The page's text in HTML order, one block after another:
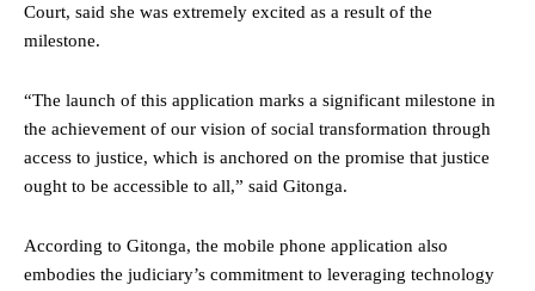
Court, said she was extremely excited as a result of the
milestone.
“The launch of this application marks a significant milestone in
the achievement of our vision of social transformation through
access to justice, which is anchored on the promise that justice
ought to be accessible to all,” said Gitonga.
According to Gitonga, the mobile phone application also
embodies the judiciary’s commitment to leveraging technology